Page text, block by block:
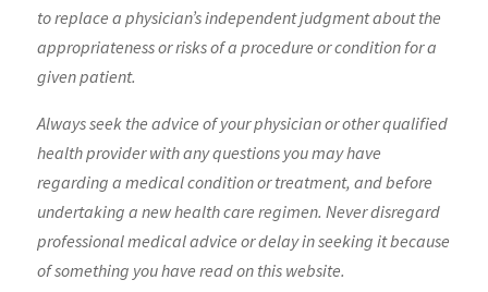
to replace a physician’s independent judgment about the
appropriateness or risks of a procedure or condition for a
given patient.
Always seek the advice of your physician or other qualified
health provider with any questions you may have
regarding a medical condition or treatment, and before
undertaking a new health care regimen. Never disregard
professional medical advice or delay in seeking it because
of something you have read on this website.